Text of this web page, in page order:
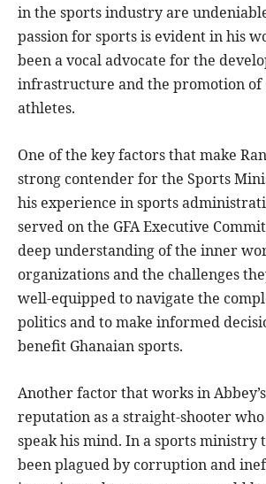
in the sports industry are
passion for sports is evident in his
been a vocal advocate for the
infrastructure and the promotion of
athletes.
One of the key factors that make
strong contender for the Sports
his experience in sports
served on the GFA Executive
deep understanding of the inner
organizations and the challenges
well-equipped to navigate the
politics and to make informed
benefit Ghanaian sports.
Another factor that works in
reputation as a straight-shooter
speak his mind. In a sports ministry
been plagued by corruption and